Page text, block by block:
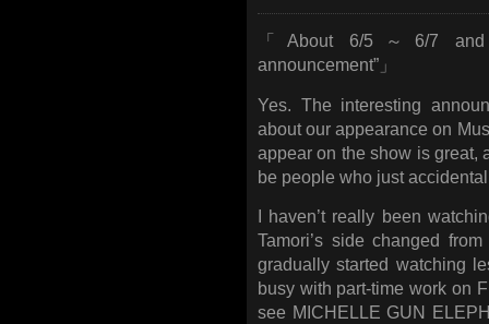
「About 6/5～6/7 and
announcement”」
Yes. The interesting
about our appearance on
appear on the show is great,
be people who just
I haven’t really been
Tamori’s side changed
gradually started watching
busy with part-time work on
see MICHELLE GUN